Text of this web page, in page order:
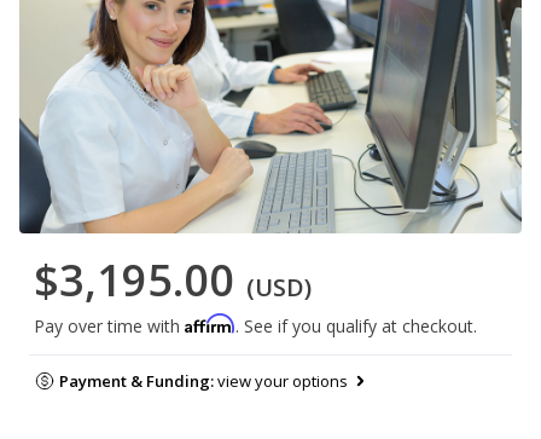
$3,195.00 (USD)
Pay over time with Affirm. See if you qualify at checkout.
Payment & Funding:view your options